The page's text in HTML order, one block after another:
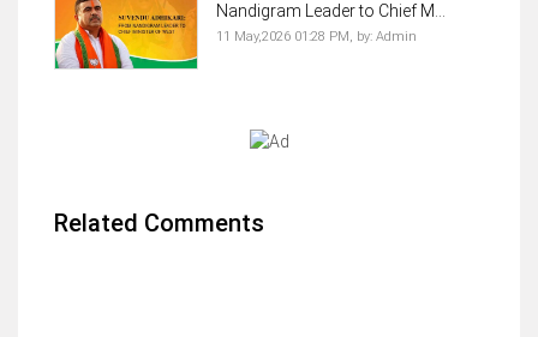
Nandigram Leader to Chief M...
11 May,2026 01:28 PM, by: Admin
Related Comments